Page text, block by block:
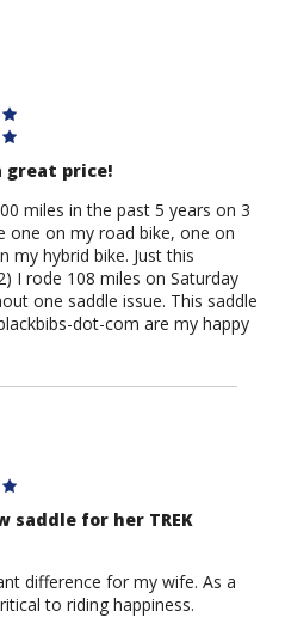
great price!
miles in the past 5 years on 3
one on my road bike, one on
my hybrid bike. Just this
I rode 108 miles on Saturday
one saddle issue. This saddle
dot-com are my happy
saddle for her TREK
difference for my wife. As a
to riding happiness.